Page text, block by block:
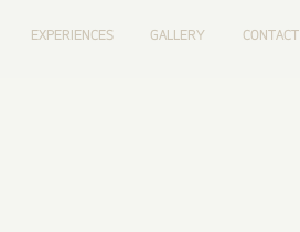
EXPERIENCES GALLERY CONTACT